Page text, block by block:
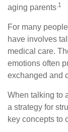
aging parents .1
For many
have involves
medical care.
emotions often
exchanged and
When talking to
a strategy for
key concepts to